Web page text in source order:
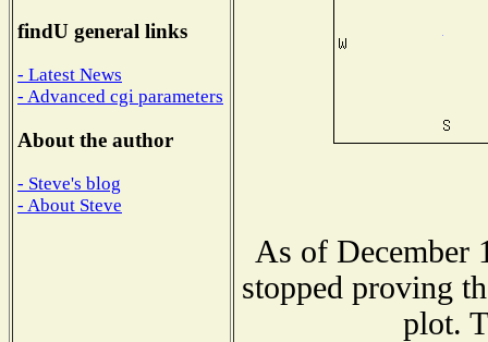
findU general links
- Latest News
- Advanced cgi parameters
About the author
- Steve's blog
- About Steve
As of December
stopped proving
plot.